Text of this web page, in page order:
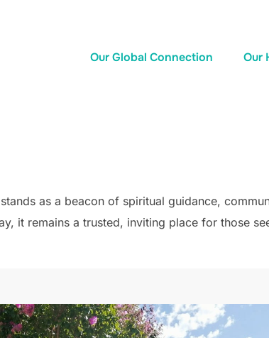
Our Global Connection Our
as a beacon of spiritual guidance,
it remains a trusted, inviting place for those